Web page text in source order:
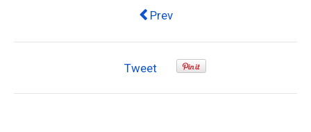
Previous article: What is the
Prev
Tweet